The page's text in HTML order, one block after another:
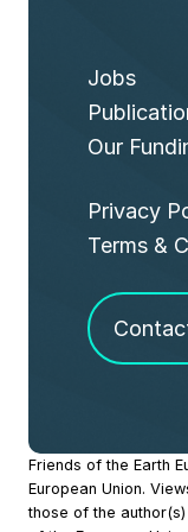
Jobs
Our
Privacy
Terms &
Site
Footer
Friends of the Earth
European Union.
those of the